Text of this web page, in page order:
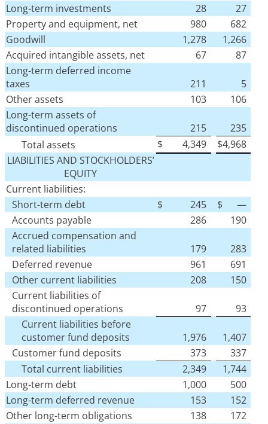
Long-term investments
28
27
Property and equipment, net
980
682
Goodwill
1,278
1,266
Acquired intangible assets, net
67
87
Long-term deferred income
taxes
211
5
Other assets
103
106
Long-term assets of
discontinued operations
215
235
Total assets
$ 4,349 $4,968
LIABILITIES AND STOCKHOLDERS’
EQUITY
Current liabilities:
Short-term debt
$ 245 $
—
Accounts payable
286
190
Accrued compensation and
related liabilities
179
283
Deferred revenue
961
691
Other current liabilities
208
150
Current liabilities of
discontinued operations
97
93
Current liabilities before
customer fund deposits
1,976
1,407
Customer fund deposits
373
337
Total current liabilities
2,349
1,744
Long-term debt
1,000
500
Long-term deferred revenue
153
152
Other long-term obligations
138
172